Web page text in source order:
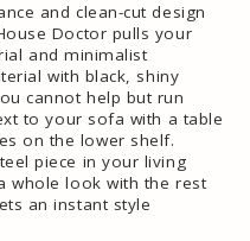
and clean-cut design
Doctor pulls your
and minimalist
with black, shiny
cannot help but run
to your sofa with a table
on the lower shelf.
piece in your living
whole look with the rest
an instant style